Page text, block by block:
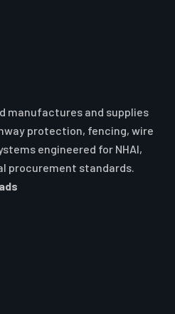
manufactures and supplies
protection, fencing, wire
engineered for NHAI,
procurement standards.